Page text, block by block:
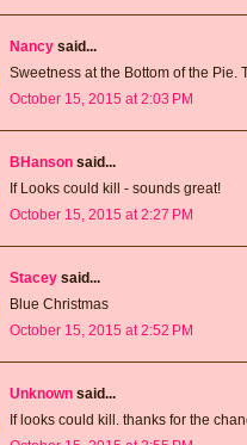
Nancy said...
Sweetness at the Bottom of the Pie.
October 15, 2015 at 2:03 PM
BHanson said...
If Looks could kill - sounds great!
October 15, 2015 at 2:27 PM
Stacey said...
Blue Christmas
October 15, 2015 at 2:52 PM
Unknown said...
If looks could kill. thanks for the